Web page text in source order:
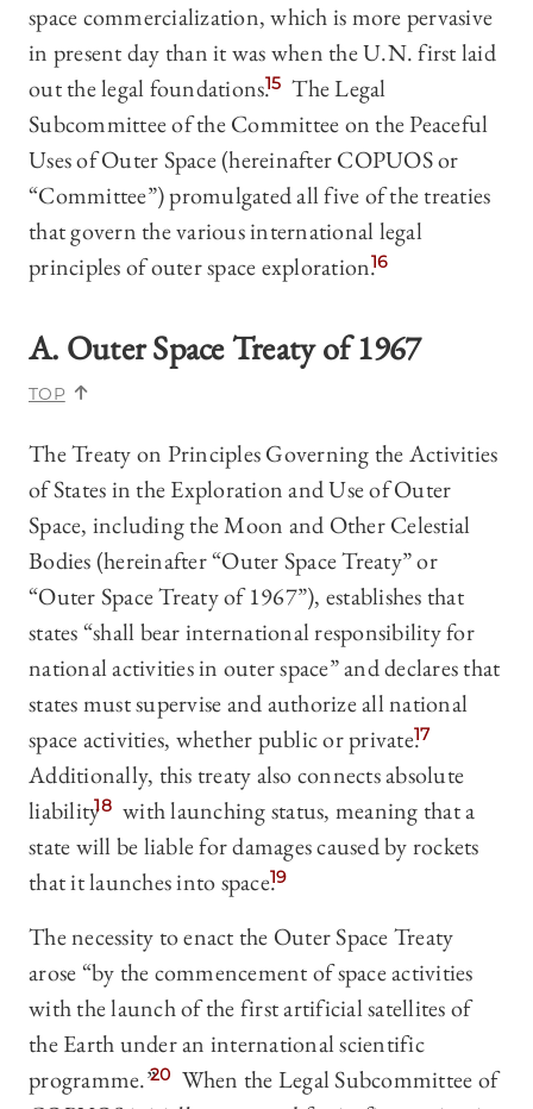
space commercialization, which is more pervasive
in present day than it was when the U.N. first laid
out the legal foundations.15 The Legal
Subcommittee of the Committee on the Peaceful
Uses of Outer Space (hereinafter COPUOS or
“Committee”) promulgated all five of the treaties
that govern the various international legal
principles of outer space exploration.16
A. Outer Space Treaty of 1967
TOP
The Treaty on Principles Governing the Activities
of States in the Exploration and Use of Outer
Space, including the Moon and Other Celestial
Bodies (hereinafter “Outer Space Treaty” or
“Outer Space Treaty of 1967”), establishes that
states “shall bear international responsibility for
national activities in outer space” and declares that
states must supervise and authorize all national
space activities, whether public or private.17
Additionally, this treaty also connects absolute
liability18 with launching status, meaning that a
state will be liable for damages caused by rockets
that it launches into space.19
The necessity to enact the Outer Space Treaty
arose “by the commencement of space activities
with the launch of the first artificial satellites of
the Earth under an international scientific
programme.”20 When the Legal Subcommittee of